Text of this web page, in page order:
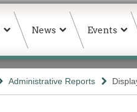
News Events
Administrative Reports